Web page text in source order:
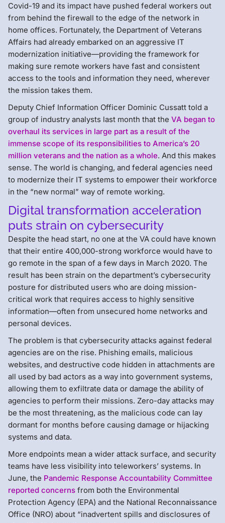
Covid-19 and its impact have pushed federal workers out
from behind the firewall to the edge of the network in
home offices. Fortunately, the Department of Veterans
Affairs had already embarked on an aggressive IT
modernization initiative—providing the framework for
making sure remote workers have fast and consistent
access to the tools and information they need, wherever
the mission takes them.
Deputy Chief Information Officer Dominic Cussatt told a
group of industry analysts last month that the VA began to
overhaul its services in large part as a result of the
immense scope of its responsibilities to America’s 20
million veterans and the nation as a whole. And this makes
sense. The world is changing, and federal agencies need
to modernize their IT systems to empower their workforce
in the “new normal” way of remote working.
Digital transformation acceleration
puts strain on cybersecurity
Despite the head start, no one at the VA could have known
that their entire 400,000-strong workforce would have to
go remote in the span of a few days in March 2020. The
result has been strain on the department’s cybersecurity
posture for distributed users who are doing mission-
critical work that requires access to highly sensitive
information—often from unsecured home networks and
personal devices.
The problem is that cybersecurity attacks against federal
agencies are on the rise. Phishing emails, malicious
websites, and destructive code hidden in attachments are
all used by bad actors as a way into government systems,
allowing them to exfiltrate data or damage the ability of
agencies to perform their missions. Zero-day attacks may
be the most threatening, as the malicious code can lay
dormant for months before causing damage or hijacking
systems and data.
More endpoints mean a wider attack surface, and security
teams have less visibility into teleworkers’ systems. In
June, the Pandemic Response Accountability Committee
reported concerns from both the Environmental
Protection Agency (EPA) and the National Reconnaissance
Office (NRO) about “inadvertent spills and disclosures of